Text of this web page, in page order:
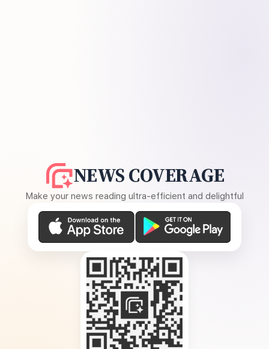
NEWS COVERAGE
Make your news reading ultra-efficient and delightful